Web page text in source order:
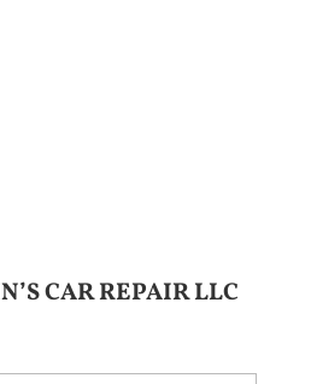
CAR REPAIR LLC